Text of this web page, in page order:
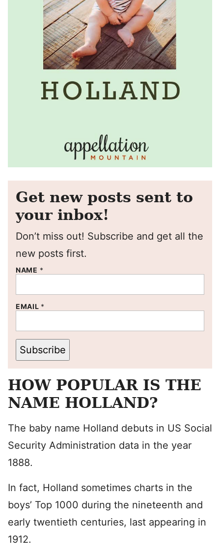
Get new posts sent to
your inbox!
Don’t miss out! Subscribe and get all the
new posts first.
NAME *
EMAIL *
Subscribe
HOW POPULAR IS THE
NAME HOLLAND?
The baby name Holland debuts in US Social
Security Administration data in the year
1888.
In fact, Holland sometimes charts in the
boys’ Top 1000 during the nineteenth and
early twentieth centuries, last appearing in
1912.